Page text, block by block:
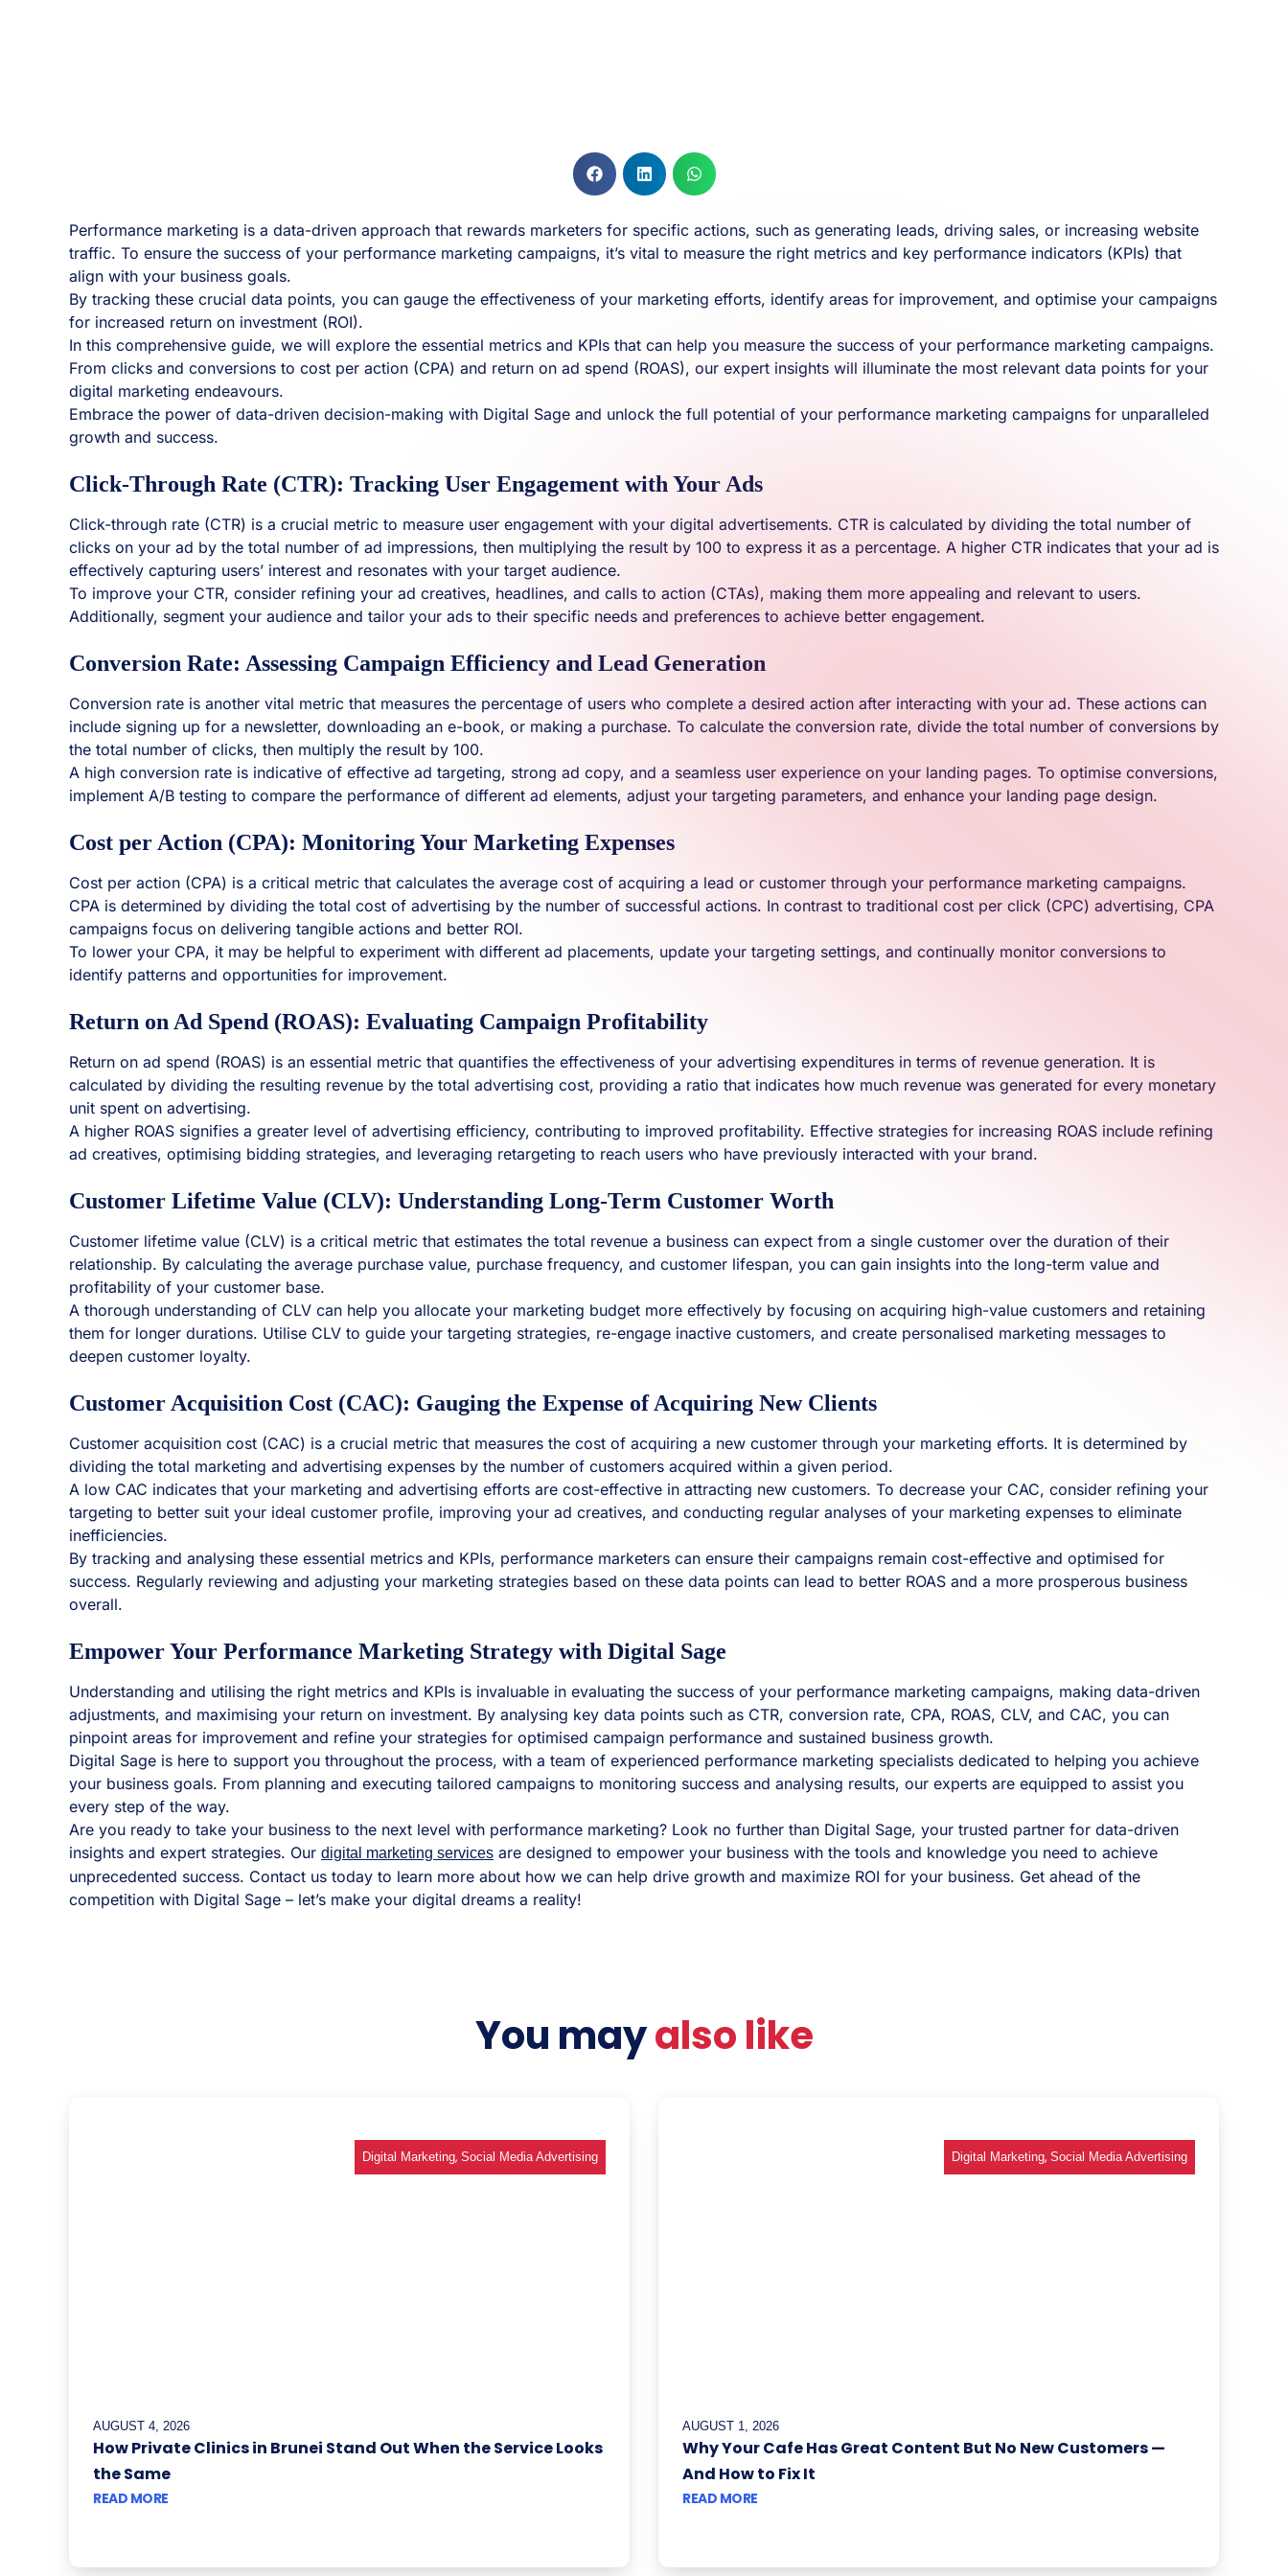
Performance marketing is a data-driven approach that rewards marketers for specific actions, such as generating leads, driving sales, or increasing website
traffic. To ensure the success of your performance marketing campaigns, it’s vital to measure the right metrics and key performance indicators (KPIs) that
align with your business goals.
By tracking these crucial data points, you can gauge the effectiveness of your marketing efforts, identify areas for improvement, and optimise your campaigns
for increased return on investment (ROI).
In this comprehensive guide, we will explore the essential metrics and KPIs that can help you measure the success of your performance marketing campaigns.
From clicks and conversions to cost per action (CPA) and return on ad spend (ROAS), our expert insights will illuminate the most relevant data points for your
digital marketing endeavours.
Embrace the power of data-driven decision-making with Digital Sage and unlock the full potential of your performance marketing campaigns for unparalleled
growth and success.
Click-Through Rate (CTR): Tracking User Engagement with Your Ads
Click-through rate (CTR) is a crucial metric to measure user engagement with your digital advertisements. CTR is calculated by dividing the total number of
clicks on your ad by the total number of ad impressions, then multiplying the result by 100 to express it as a percentage. A higher CTR indicates that your ad is
effectively capturing users’ interest and resonates with your target audience.
To improve your CTR, consider refining your ad creatives, headlines, and calls to action (CTAs), making them more appealing and relevant to users.
Additionally, segment your audience and tailor your ads to their specific needs and preferences to achieve better engagement.
Conversion Rate: Assessing Campaign Efficiency and Lead Generation
Conversion rate is another vital metric that measures the percentage of users who complete a desired action after interacting with your ad. These actions can
include signing up for a newsletter, downloading an e-book, or making a purchase. To calculate the conversion rate, divide the total number of conversions by
the total number of clicks, then multiply the result by 100.
A high conversion rate is indicative of effective ad targeting, strong ad copy, and a seamless user experience on your landing pages. To optimise conversions,
implement A/B testing to compare the performance of different ad elements, adjust your targeting parameters, and enhance your landing page design.
Cost per Action (CPA): Monitoring Your Marketing Expenses
Cost per action (CPA) is a critical metric that calculates the average cost of acquiring a lead or customer through your performance marketing campaigns.
CPA is determined by dividing the total cost of advertising by the number of successful actions. In contrast to traditional cost per click (CPC) advertising, CPA
campaigns focus on delivering tangible actions and better ROI.
To lower your CPA, it may be helpful to experiment with different ad placements, update your targeting settings, and continually monitor conversions to
identify patterns and opportunities for improvement.
Return on Ad Spend (ROAS): Evaluating Campaign Profitability
Return on ad spend (ROAS) is an essential metric that quantifies the effectiveness of your advertising expenditures in terms of revenue generation. It is
calculated by dividing the resulting revenue by the total advertising cost, providing a ratio that indicates how much revenue was generated for every monetary
unit spent on advertising.
A higher ROAS signifies a greater level of advertising efficiency, contributing to improved profitability. Effective strategies for increasing ROAS include refining
ad creatives, optimising bidding strategies, and leveraging retargeting to reach users who have previously interacted with your brand.
Customer Lifetime Value (CLV): Understanding Long-Term Customer Worth
Customer lifetime value (CLV) is a critical metric that estimates the total revenue a business can expect from a single customer over the duration of their
relationship. By calculating the average purchase value, purchase frequency, and customer lifespan, you can gain insights into the long-term value and
profitability of your customer base.
A thorough understanding of CLV can help you allocate your marketing budget more effectively by focusing on acquiring high-value customers and retaining
them for longer durations. Utilise CLV to guide your targeting strategies, re-engage inactive customers, and create personalised marketing messages to
deepen customer loyalty.
Customer Acquisition Cost (CAC): Gauging the Expense of Acquiring New Clients
Customer acquisition cost (CAC) is a crucial metric that measures the cost of acquiring a new customer through your marketing efforts. It is determined by
dividing the total marketing and advertising expenses by the number of customers acquired within a given period.
A low CAC indicates that your marketing and advertising efforts are cost-effective in attracting new customers. To decrease your CAC, consider refining your
targeting to better suit your ideal customer profile, improving your ad creatives, and conducting regular analyses of your marketing expenses to eliminate
inefficiencies.
By tracking and analysing these essential metrics and KPIs, performance marketers can ensure their campaigns remain cost-effective and optimised for
success. Regularly reviewing and adjusting your marketing strategies based on these data points can lead to better ROAS and a more prosperous business
overall.
Empower Your Performance Marketing Strategy with Digital Sage
Understanding and utilising the right metrics and KPIs is invaluable in evaluating the success of your performance marketing campaigns, making data-driven
adjustments, and maximising your return on investment. By analysing key data points such as CTR, conversion rate, CPA, ROAS, CLV, and CAC, you can
pinpoint areas for improvement and refine your strategies for optimised campaign performance and sustained business growth.
Digital Sage is here to support you throughout the process, with a team of experienced performance marketing specialists dedicated to helping you achieve
your business goals. From planning and executing tailored campaigns to monitoring success and analysing results, our experts are equipped to assist you
every step of the way.
Are you ready to take your business to the next level with performance marketing? Look no further than Digital Sage, your trusted partner for data-driven
insights and expert strategies. Our digital marketing services are designed to empower your business with the tools and knowledge you need to achieve
unprecedented success. Contact us today to learn more about how we can help drive growth and maximize ROI for your business. Get ahead of the
competition with Digital Sage – let’s make your digital dreams a reality!
You mayalso like
Digital Marketing, Social Media Advertising
AUGUST 4, 2026
How Private Clinics in Brunei Stand Out When the Service Looks
the Same
READ MORE
Digital Marketing, Social Media Advertising
AUGUST 1, 2026
Why Your Cafe Has Great Content But No New Customers —
And How to Fix It
READ MORE